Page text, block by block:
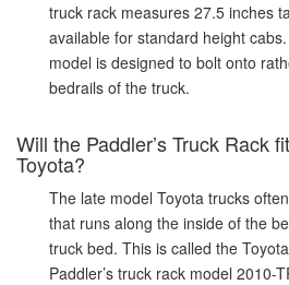
truck rack measures 27.5 inches
available for standard height
model is designed to bolt onto
bedrails of the truck.
Will the Paddler’s Truck Rack
Toyota?
The late model Toyota trucks
that runs along the inside of the
truck bed. This is called the
Paddler’s truck rack model 2010-